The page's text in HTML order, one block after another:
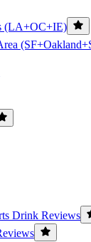
(LA+OC+IE)
Drink Reviews